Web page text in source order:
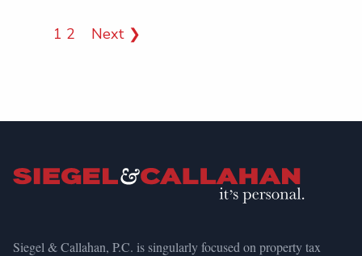
1 2 Next ❯
Siegel & Callahan, P.C. is singularly focused on property tax